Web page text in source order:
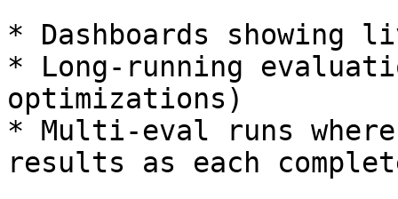
* Dashboards showing
* Long-running
optimizations)
* Multi-eval runs
results as each